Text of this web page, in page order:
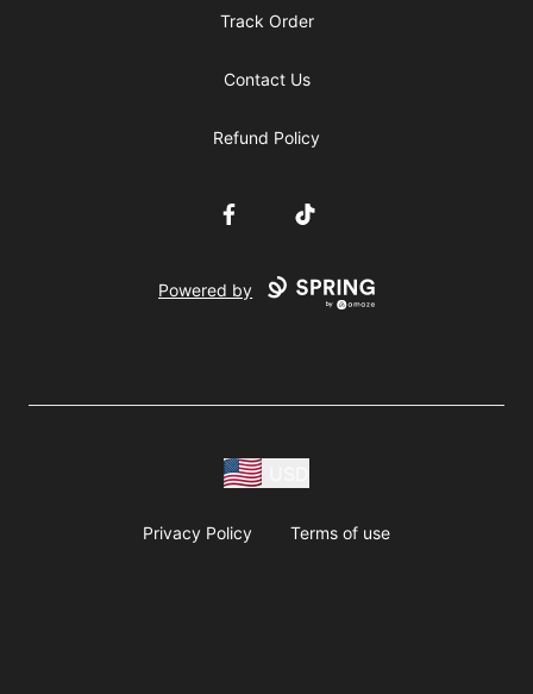
Track Order
Contact Us
Refund Policy
FacebookTikTok
Powered by
Privacy Policy Terms of use